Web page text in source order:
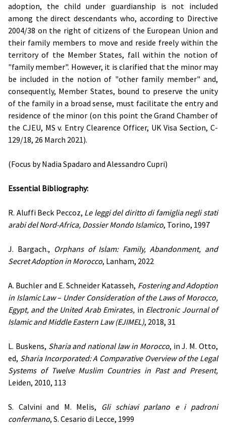
adoption, the child under guardianship is not included
among the direct descendants who, according to Directive
2004/38 on the right of citizens of the European Union and
their family members to move and reside freely within the
territory of the Member States, fall within the notion of
"family member". However, it is clarified that the minor may
be included in the notion of "other family member" and,
consequently, Member States, bound to preserve the unity
of the family in a broad sense, must facilitate the entry and
residence of the minor (on this point the Grand Chamber of
the CJEU, MS v. Entry Clearence Officer, UK Visa Section, C-
129/18, 26 March 2021).
(Focus by Nadia Spadaro and Alessandro Cupri)
Essential Bibliography:
R. Aluffi Beck Peccoz, Le leggi del diritto di famiglia negli stati
arabi del Nord-Africa, Dossier Mondo Islamico, Torino, 1997
J. Bargach., Orphans of Islam: Family, Abandonment, and
Secret Adoption in Morocco, Lanham, 2022
A. Buchler and E. Schneider Katasseh, Fostering and Adoption
in Islamic Law– Under Consideration of the Laws of Morocco,
Egypt, and the United Arab Emirates, in Electronic Journal of
Islamic and Middle Eastern Law (EJIMEL), 2018, 31
L. Buskens, Sharia and national law in Morocco, in J. M. Otto,
ed, Sharia Incorporated: A Comparative Overview of the Legal
Systems of Twelve Muslim Countries in Past and Present,
Leiden, 2010, 113
S. Calvini and M. Melis, Gli schiavi parlano e i padroni
confermano, S. Cesario di Lecce, 1999